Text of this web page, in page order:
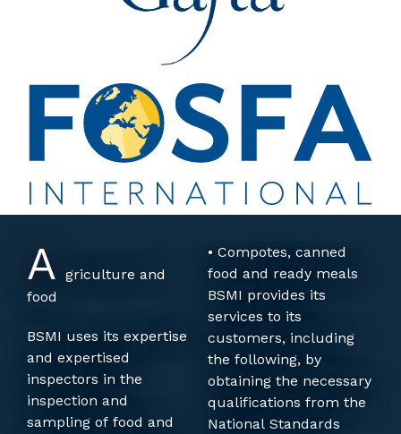
A griculture and
food
BSMI uses its expertise
and expertised
inspectors in the
inspection and
sampling of food and
• Compotes, canned
food and ready meals
BSMI provides its
services to its
customers, including
the following, by
obtaining the necessary
qualifications from the
National Standards